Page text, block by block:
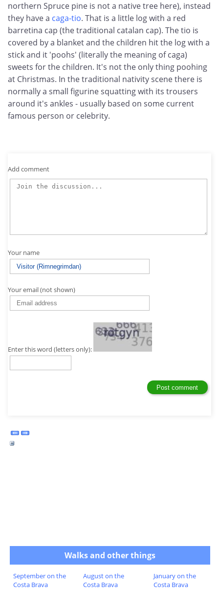
northern Spruce pine is not a native tree here), instead
they have a caga-tio. That is a little log with a red
barretina cap (the traditional catalan cap). The tio is
covered by a blanket and the children hit the log with a
stick and it 'poohs' (literally the meaning of caga)
sweets for the children. It's not the only thing poohing
at Christmas. In the traditional nativity scene there is
normally a small figurine squatting with its trousers
around it's ankles - usually based on some current
famous person or celebrity.
Add comment
Your name
Your email (not shown)
Enter this word (letters only):
Walks and other things
September on the
Costa Brava
August on the
Costa Brava
January on the
Costa Brava